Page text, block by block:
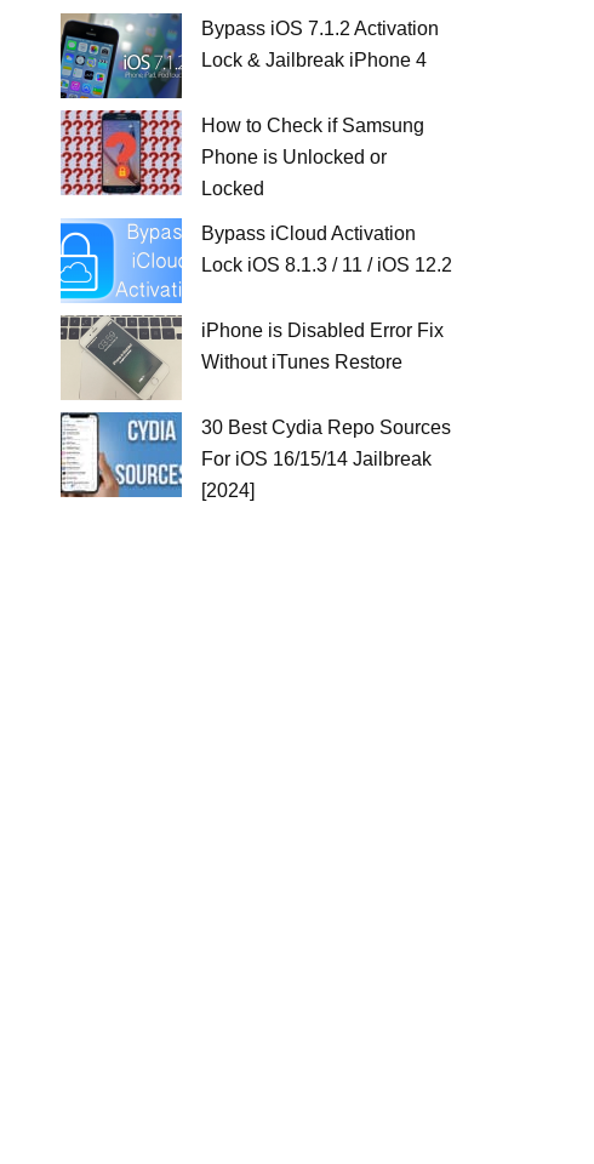
Bypass iOS 7.1.2 Activation
Lock & Jailbreak iPhone 4
How to Check if Samsung
Phone is Unlocked or
Locked
Bypass iCloud Activation
Lock iOS 8.1.3 / 11 / iOS 12.2
iPhone is Disabled Error Fix
Without iTunes Restore
30 Best Cydia Repo Sources
For iOS 16/15/14 Jailbreak
[2024]